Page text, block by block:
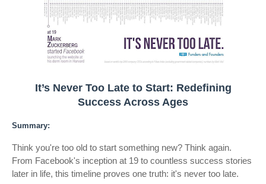
It’s Never Too Late to Start: Redefining
Success Across Ages
Summary:
Think you're too old to start something new? Think again.
From Facebook's inception at 19 to countless success stories
later in life, this timeline proves one truth: it's never too late.